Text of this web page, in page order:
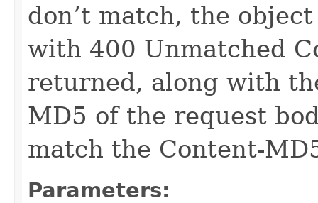
don’t match, the
with 400 Unmatched
returned, along with
MD5 of the request
match the Content-
Parameters: